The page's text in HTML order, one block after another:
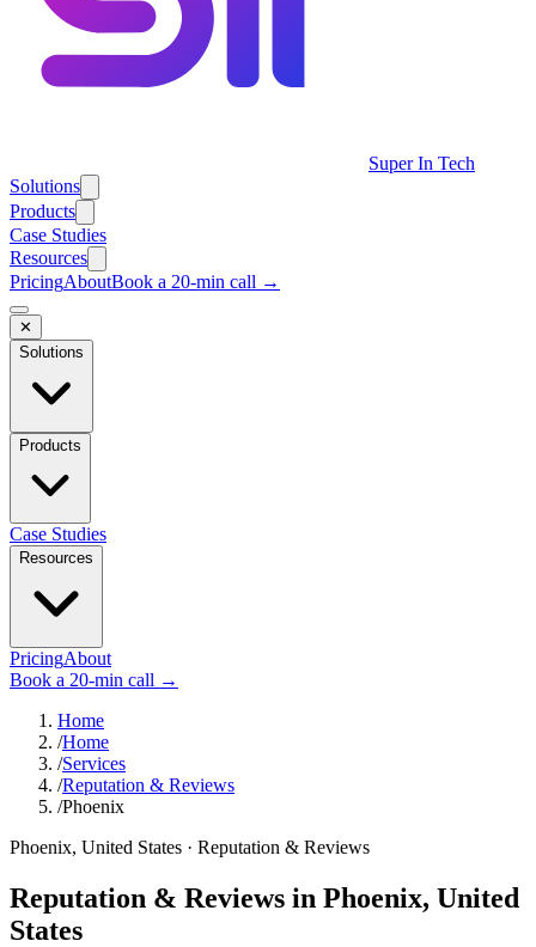
Super In Tech
Solutions
Products
Case Studies
Resources
PricingAboutBook a 20-min call →
✕
Solutions
Products
Case Studies
Resources
PricingAbout
Book a 20-min call →
Home
/Home
/Services
/Reputation & Reviews
/Phoenix
Phoenix, United States · Reputation & Reviews
Reputation & Reviews in Phoenix, United
States